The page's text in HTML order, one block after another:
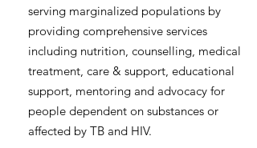
serving marginalized populations by
providing comprehensive services
including nutrition, counselling, medical
treatment, care & support, educational
support, mentoring and advocacy for
people dependent on substances or
affected by TB and HIV.